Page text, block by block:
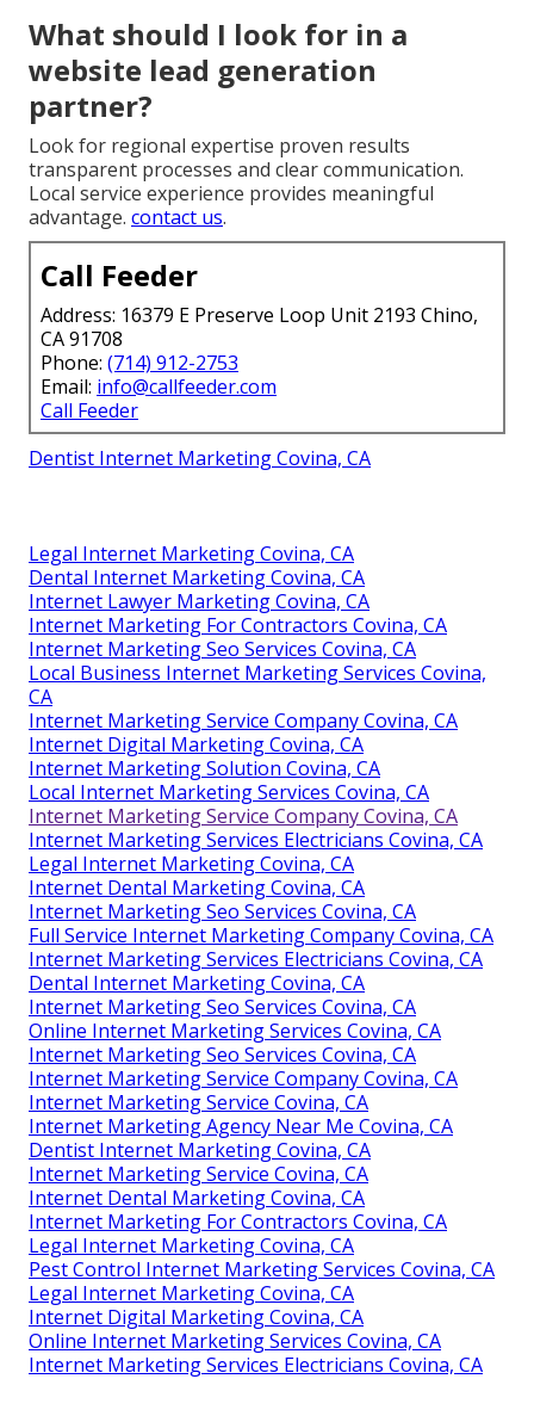
What should I look for in a
website lead generation
partner?
Look for regional expertise proven results
transparent processes and clear communication.
Local service experience provides meaningful
advantage. contact us.
Call Feeder
Address: 16379 E Preserve Loop Unit 2193 Chino,
CA 91708
Phone: (714) 912-2753
Email: info@callfeeder.com
Call Feeder
Dentist Internet Marketing Covina, CA
Legal Internet Marketing Covina, CA
Dental Internet Marketing Covina, CA
Internet Lawyer Marketing Covina, CA
Internet Marketing For Contractors Covina, CA
Internet Marketing Seo Services Covina, CA
Local Business Internet Marketing Services Covina,
CA
Internet Marketing Service Company Covina, CA
Internet Digital Marketing Covina, CA
Internet Marketing Solution Covina, CA
Local Internet Marketing Services Covina, CA
Internet Marketing Service Company Covina, CA
Internet Marketing Services Electricians Covina, CA
Legal Internet Marketing Covina, CA
Internet Dental Marketing Covina, CA
Internet Marketing Seo Services Covina, CA
Full Service Internet Marketing Company Covina, CA
Internet Marketing Services Electricians Covina, CA
Dental Internet Marketing Covina, CA
Internet Marketing Seo Services Covina, CA
Online Internet Marketing Services Covina, CA
Internet Marketing Seo Services Covina, CA
Internet Marketing Service Company Covina, CA
Internet Marketing Service Covina, CA
Internet Marketing Agency Near Me Covina, CA
Dentist Internet Marketing Covina, CA
Internet Marketing Service Covina, CA
Internet Dental Marketing Covina, CA
Internet Marketing For Contractors Covina, CA
Legal Internet Marketing Covina, CA
Pest Control Internet Marketing Services Covina, CA
Legal Internet Marketing Covina, CA
Internet Digital Marketing Covina, CA
Online Internet Marketing Services Covina, CA
Internet Marketing Services Electricians Covina, CA